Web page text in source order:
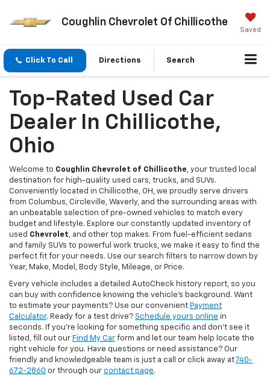
Coughlin Chevrolet Of Chillicothe
Saved
Click To Call Directions Search
Top-Rated Used Car
Dealer In Chillicothe,
Ohio
Welcome to Coughlin Chevrolet of Chillicothe, your trusted local
destination for high-quality used cars, trucks, and SUVs.
Conveniently located in Chillicothe, OH, we proudly serve drivers
from Columbus, Circleville, Waverly, and the surrounding areas with
an unbeatable selection of pre-owned vehicles to match every
budget and lifestyle. Explore our constantly updated inventory of
used Chevrolet, and other top makes. From fuel-efficient sedans
and family SUVs to powerful work trucks, we make it easy to find the
perfect fit for your needs. Use our search filters to narrow down by
Year, Make, Model, Body Style, Mileage, or Price.
Every vehicle includes a detailed AutoCheck history report, so you
can buy with confidence knowing the vehicle’s background. Want
to estimate your payments? Use our convenient Payment
Calculator. Ready for a test drive? Schedule yours online in
seconds. If you’re looking for something specific and don’t see it
listed, fill out our Find My Car form and let our team help locate the
right vehicle for you. Have questions or need assistance? Our
friendly and knowledgeable team is just a call or click away at 740-
672-2860 or through our contact page.